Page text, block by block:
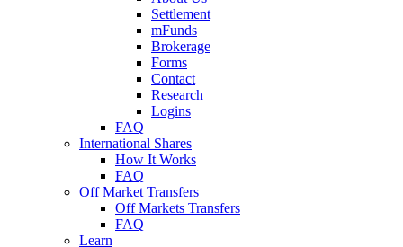
Settlement
mFunds
Brokerage
Forms
Contact
Research
Logins
FAQ
International Shares
How It Works
FAQ
Off Market Transfers
Off Markets Transfers
FAQ
Learn